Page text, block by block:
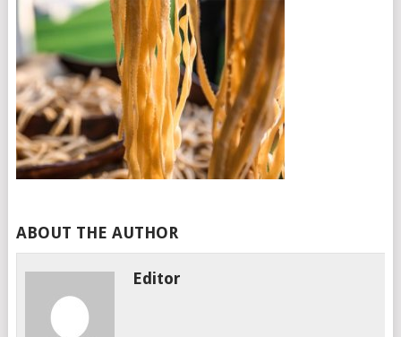
ABOUT THE AUTHOR
Editor